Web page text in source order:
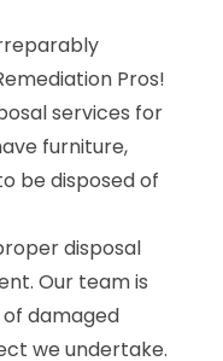
Pros!
services for
furniture,
be disposed of
disposal
Our team is
damaged
we undertake.